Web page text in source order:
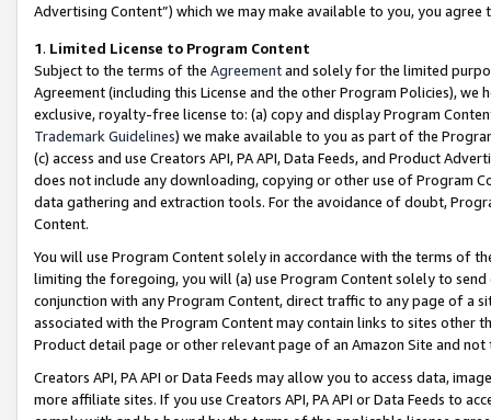
Advertising Content”) which we may make available to you, you agree
1. Limited License to Program Content
Subject to the terms of the Agreementand solely for the limited
Agreement (including this License and the other Program Policies),
exclusive, royalty-free license to: (a) copy and display Program
Trademark Guidelines) we make available to you as part of the
(c) access and use Creators API, PA API, Data Feeds, and Product
does not include any downloading, copying or other use of Program
data gathering and extraction tools. For the avoidance of doubt,
Content.
You will use Program Content solely in accordance with the terms of
limiting the foregoing, you will (a) use Program Content solely to
conjunction with any Program Content, direct traffic to any page of a
associated with the Program Content may contain links to sites other
Product detail page or other relevant page of an Amazon Site and not
Creators API, PA API or Data Feeds may allow you to access data,
more affiliate sites. If you use Creators API, PA API or Data Feeds to